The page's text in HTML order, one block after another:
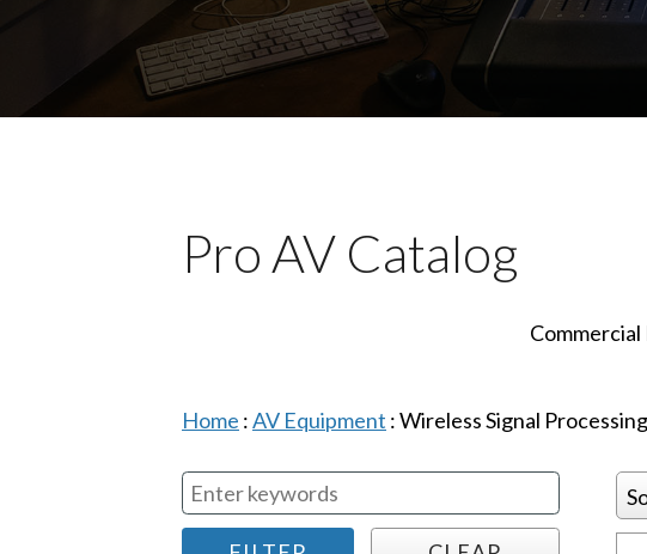
Pro AV Catalog
Home :AV Equipment :Wireless Signal Processing